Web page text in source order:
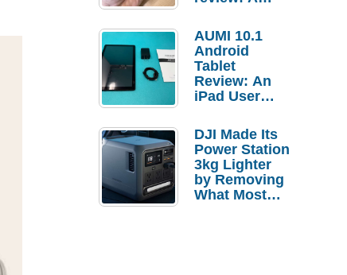
transport for
your
medicines
and
supplements
AUMI 10.1
Android
Tablet
Review: An
iPad User
Budget Tablet
DJI Made Its
Power Station
3kg Lighter
by Removing
What Most